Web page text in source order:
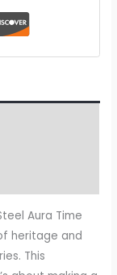
Aura Time
heritage and
This